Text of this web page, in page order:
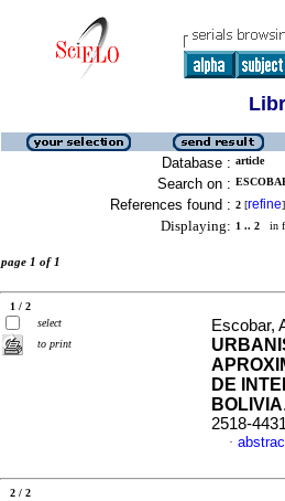
Database : article
Search on :
References found : 2 [refine]
Displaying: 1 .. 2 in
page 1 of 1
1 / 2
select
to print
Escobar,
DE
BOLIVIA
2518-
·
2 / 2